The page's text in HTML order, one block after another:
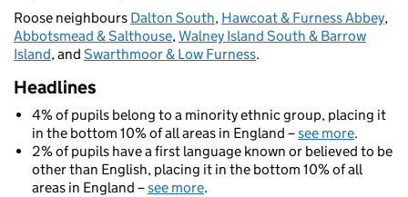
Roose neighbours Dalton South, Hawcoat & Furness Abbey,
Abbotsmead & Salthouse,Walney Island South & Barrow
Island, and Swarthmoor & Low Furness.
Headlines
4% of pupils belong to a minority ethnic group, placing it
in the bottom 10% of all areas in England –see more.
2% of pupils have a first language known or believed to be
other than English, placing it in the bottom 10% of all
areas in England –see more.